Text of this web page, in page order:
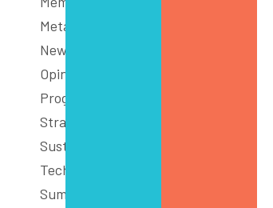
Metals
News
Opinion
Programs
Strategy
Sustainability
Technology & Innovation
Summit